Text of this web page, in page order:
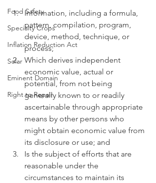
Food Safety
Specialty Crops
Inflation Reduction Act
Solar
Eminent Domain
Right to Repair
Information, including a formula,
pattern, compilation, program,
device, method, technique, or
process;
Which derives independent
economic value, actual or
potential, from not being
generally known to or readily
ascertainable through appropriate
means by other persons who
might obtain economic value from
its disclosure or use; and
Is the subject of efforts that are
reasonable under the
circumstances to maintain its